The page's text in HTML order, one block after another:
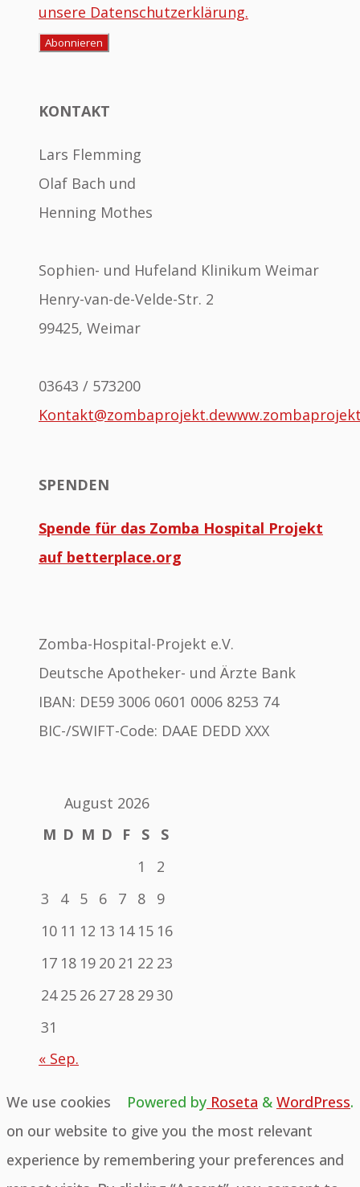
unsere Datenschutzerklärung.
KONTAKT
Lars Flemming
Olaf Bach und
Henning Mothes
Sophien- und Hufeland Klinikum Weimar
Henry-van-de-Velde-Str. 2
99425, Weimar
03643 / 573200
Kontakt@zombaprojekt.de
SPENDEN
Spende für das Zomba Hospital Projekt
auf betterplace.org
Zomba-Hospital-Projekt e.V.
Deutsche Apotheker- und Ärzte Bank
IBAN: DE59 3006 0601 0006 8253 74
BIC-/SWIFT-Code: DAAE DEDD XXX
August 2026
M D M D F S
S
1
2
3
4 5 6 7 8
9
10 11 12 13 14 15 16
17 18 19 20 21 22 23
24 25 26 27 28 2930
31
« Sep.
Powered by Roseta & WordPress.
We use cookies
on our website to give you the most relevant
experience by remembering your preferences and